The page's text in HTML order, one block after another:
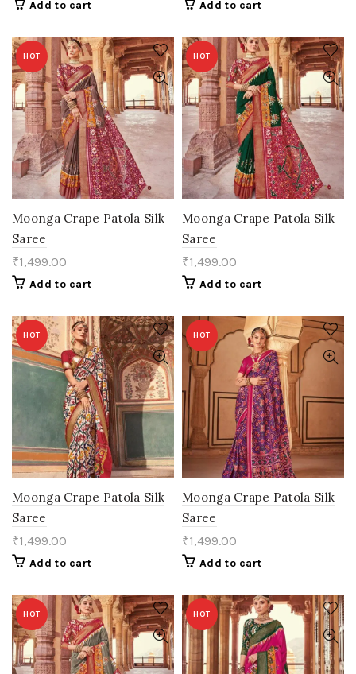
Add to cart Add to cart
HOT
Moonga Crape Patola Silk
Saree
₹1,499.00
Add to cart
HOT
Moonga Crape Patola Silk
Saree
₹1,499.00
Add to cart
HOT
Moonga Crape Patola Silk
Saree
₹1,499.00
Add to cart
HOT
Moonga Crape Patola Silk
Saree
₹1,499.00
Add to cart
HOT HOT